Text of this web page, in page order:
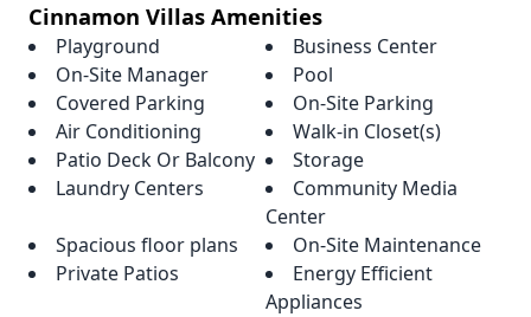
Cinnamon Villas Amenities
Playground
Business Center
On-Site Manager
Pool
Covered Parking
On-Site Parking
Air Conditioning
Walk-in Closet(s)
Patio Deck Or Balcony
Storage
Laundry Centers
Community Media
Center
Spacious floor plans
On-Site Maintenance
Private Patios
Energy Efficient
Appliances